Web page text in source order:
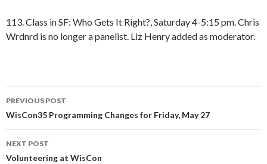
113. Class in SF: Who Gets It Right?, Saturday 4-5:15 pm. Chris
Wrdnrd is no longer a panelist. Liz Henry added as moderator.
Post
navigation
PREVIOUS POST
WisCon35 Programming Changes for Friday, May 27
NEXT POST
Volunteering at WisCon